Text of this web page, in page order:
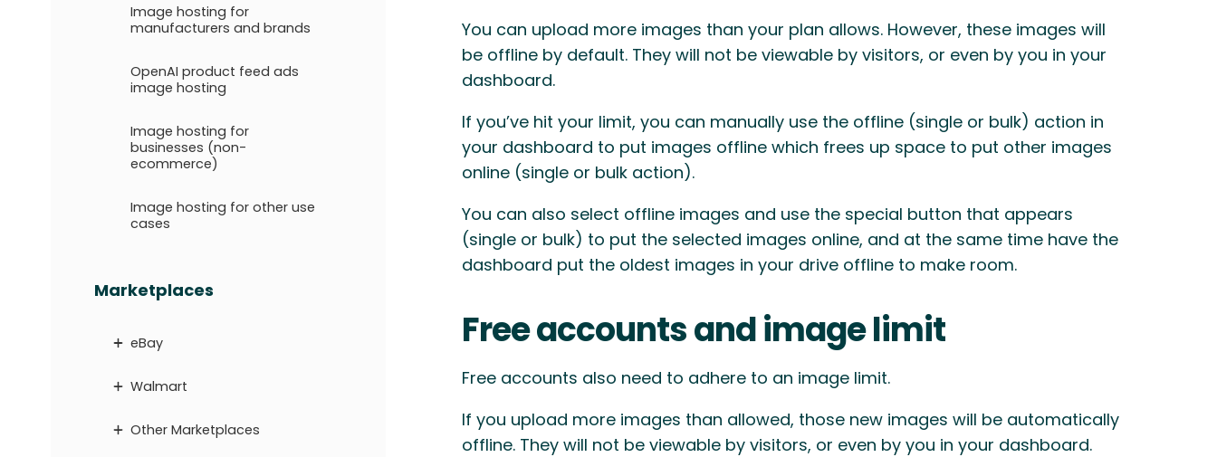
Image hosting for
manufacturers and brands
OpenAI product feed ads
image hosting
Image hosting for
businesses (non-
ecommerce)
Image hosting for other use
cases
Marketplaces
eBay
Walmart
Other Marketplaces
You can upload more images than your plan allows. However, these images will
be offline by default. They will not be viewable by visitors, or even by you in your
dashboard.
If you’ve hit your limit, you can manually use the offline (single or bulk) action in
your dashboard to put images offline which frees up space to put other images
online (single or bulk action).
You can also select offline images and use the special button that appears
(single or bulk) to put the selected images online, and at the same time have the
dashboard put the oldest images in your drive offline to make room.
Free accounts and image limit
Free accounts also need to adhere to an image limit.
If you upload more images than allowed, those new images will be automatically
offline. They will not be viewable by visitors, or even by you in your dashboard.